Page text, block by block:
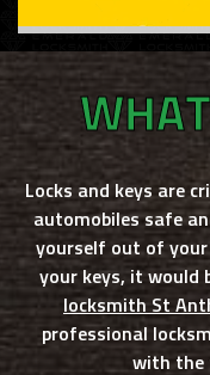
Locks and keys are
automobiles safe
yourself out of your
your keys, it would
locksmith St
professional
with the